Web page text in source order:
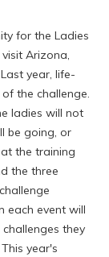
for the Ladies
Arizona,
year, life-
the challenge.
ladies will not
be going, or
the training
the three
each event will
they
year's